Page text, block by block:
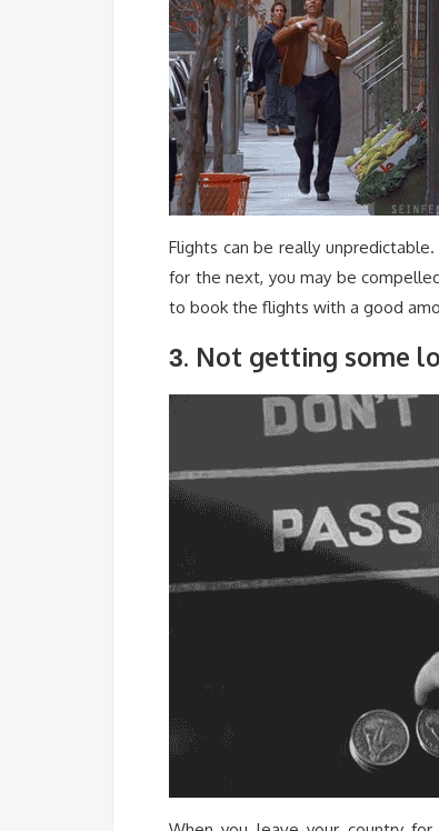
Flights can be really
for the next, you may be
to book the flights with a good
3. Not getting some